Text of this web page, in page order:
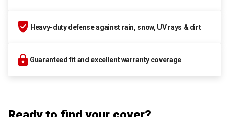
Heavy-duty defense against rain, snow, UV rays & dirt
Guaranteed fit and excellent warranty coverage